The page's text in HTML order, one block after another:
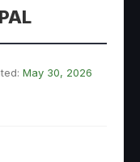
May 30, 2026